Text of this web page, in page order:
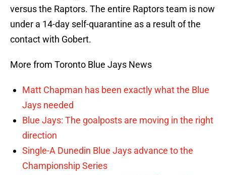
versus the Raptors. The entire Raptors team is now
under a 14-day self-quarantine as a result of the
contact with Gobert.
More from Toronto Blue Jays News
Matt Chapman has been exactly what the Blue
Jays needed
Blue Jays: The goalposts are moving in the right
direction
Single-A Dunedin Blue Jays advance to the
Championship Series